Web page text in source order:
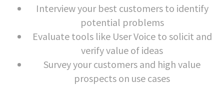
Interview your best customers to identify
potential problems
Evaluate tools like User Voice to solicit and
verify value of ideas
Survey your customers and high value
prospects on use cases